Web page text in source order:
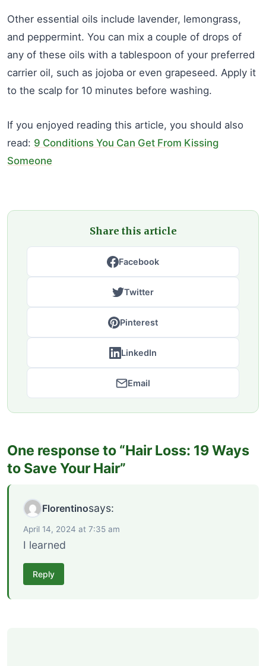
Other essential oils include lavender, lemongrass,
and peppermint. You can mix a couple of drops of
any of these oils with a tablespoon of your preferred
carrier oil, such as jojoba or even grapeseed. Apply it
to the scalp for 10 minutes before washing.
If you enjoyed reading this article, you should also
read: 9 Conditions You Can Get From Kissing
Someone
Share this article
Facebook
Twitter
Pinterest
LinkedIn
Email
One response to “Hair Loss: 19 Ways
to Save Your Hair”
Florentinosays:
April 14, 2024 at 7:35 am
I learned
Reply